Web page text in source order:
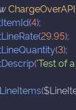
(4);
(29.95);
(3);
('Test of
(